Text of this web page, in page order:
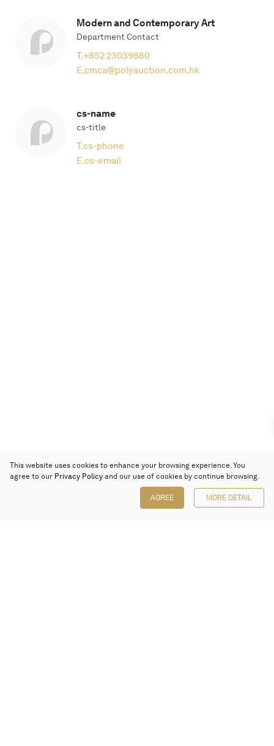
Modern and Contemporary Art
Department Contact
T.+852 23039880
E.cmca@polyauction.com.hk
cs-name
cs-title
T.cs-phone
E.cs-email
This website uses cookies to enhance your browsing experience. You
agree to our Privacy Policy and our use of cookies by continue browsing.
AGREE MORE DETAIL